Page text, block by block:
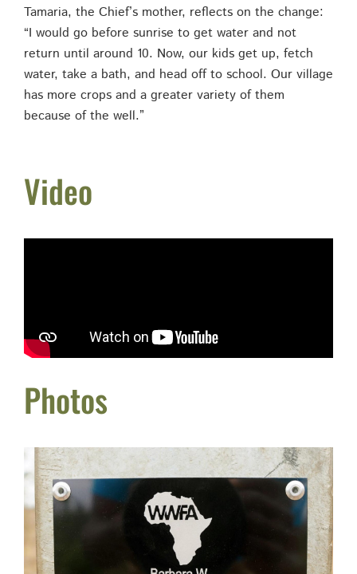
Tamaria, the Chief’s mother, reflects on the change:
“I would go before sunrise to get water and not
return until around 10. Now, our kids get up, fetch
water, take a bath, and head off to school. Our village
has more crops and a greater variety of them
because of the well.”
Video
Photos